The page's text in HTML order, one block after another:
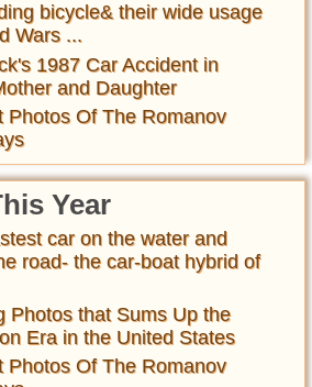
bicycle& their wide usage
Wars ...
1987 Car Accident in
and Daughter
Photos Of The Romanov
Year
car on the water and
road- the car-boat hybrid of
Photos that Sums Up the
Era in the United States
Photos Of The Romanov